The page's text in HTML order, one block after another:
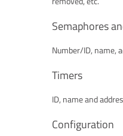
Semaphores
Number/ID, name,
Timers
ID, name and
Configuration